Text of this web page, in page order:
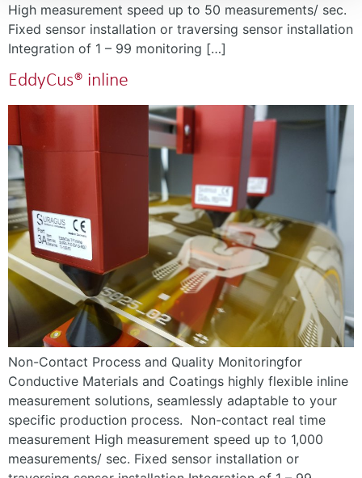
High measurement speed up to 50 measurements/ sec.
Fixed sensor installation or traversing sensor installation
Integration of 1 – 99 monitoring […]
EddyCus® inline
Non-Contact Process and Quality Monitoringfor
Conductive Materials and Coatings highly flexible inline
measurement solutions, seamlessly adaptable to your
specific production process. Non-contact real time
measurement High measurement speed up to 1,000
measurements/ sec. Fixed sensor installation or